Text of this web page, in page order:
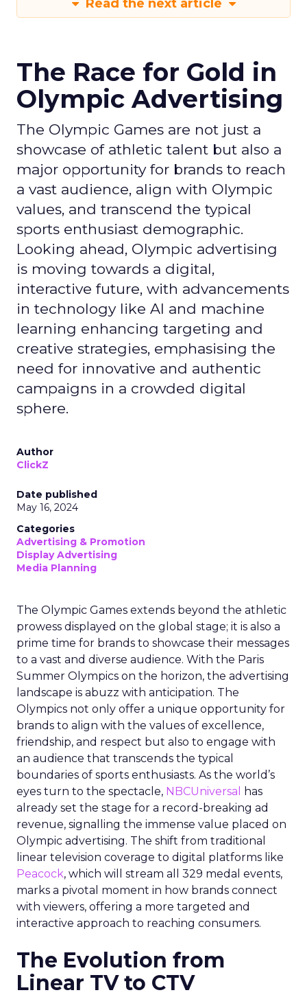
Read the next article
The Race for Gold in
Olympic Advertising
The Olympic Games are not just a
showcase of athletic talent but also a
major opportunity for brands to reach
a vast audience, align with Olympic
values, and transcend the typical
sports enthusiast demographic.
Looking ahead, Olympic advertising
is moving towards a digital,
interactive future, with advancements
in technology like AI and machine
learning enhancing targeting and
creative strategies, emphasising the
need for innovative and authentic
campaigns in a crowded digital
sphere.
Author
ClickZ
Date published
May 16, 2024
Categories
Advertising & Promotion
Display Advertising
Media Planning
The Olympic Games extends beyond the athletic
prowess displayed on the global stage; it is also a
prime time for brands to showcase their messages
to a vast and diverse audience. With the Paris
Summer Olympics on the horizon, the advertising
landscape is abuzz with anticipation. The
Olympics not only offer a unique opportunity for
brands to align with the values of excellence,
friendship, and respect but also to engage with
an audience that transcends the typical
boundaries of sports enthusiasts. As the world’s
eyes turn to the spectacle, NBCUniversal
has
already set the stage for a record-breaking ad
revenue, signalling the immense value placed on
Olympic advertising. The shift from traditional
linear television coverage to digital platforms like
Peacock, which will stream all 329 medal events,
marks a pivotal moment in how brands connect
with viewers, offering a more targeted and
interactive approach to reaching consumers.
The Evolution from
Linear TV to CTV